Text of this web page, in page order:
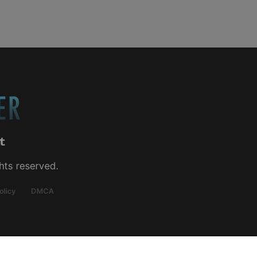
reserved.
DMCA